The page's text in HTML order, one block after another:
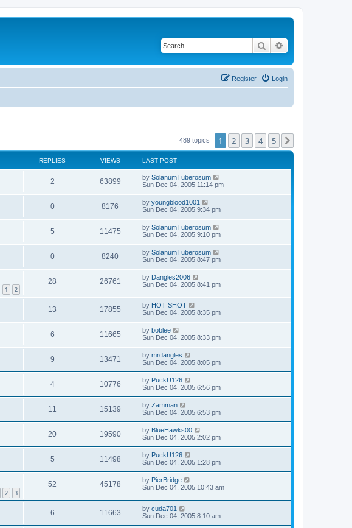
Search
Login
Register
489 topics 1 2 3 4 5
REPLIES VIEWS LAST POST
2 63899 by SolanumTuberosum
Sun Dec 04, 2005 11:14 pm
0 8176 by youngblood1001
Sun Dec 04, 2005 9:34 pm
5 11475 by SolanumTuberosum
Sun Dec 04, 2005 9:10 pm
0 8240 by SolanumTuberosum
Sun Dec 04, 2005 8:47 pm
1 2
28 26761 by Dangles2006
Sun Dec 04, 2005 8:41 pm
13 17855 by HOT SHOT
Sun Dec 04, 2005 8:35 pm
6 11665 by boblee
Sun Dec 04, 2005 8:33 pm
9 13471 by mrdangles
Sun Dec 04, 2005 8:05 pm
4 10776 by PuckU126
Sun Dec 04, 2005 6:56 pm
11 15139 by Zamman
Sun Dec 04, 2005 6:53 pm
20 19590 by BlueHawks00
Sun Dec 04, 2005 2:02 pm
5 11498 by PuckU126
Sun Dec 04, 2005 1:28 pm
2 3
52 45178 by PierBridge
Sun Dec 04, 2005 10:43 am
6 11663 by cuda701
Sun Dec 04, 2005 8:10 am